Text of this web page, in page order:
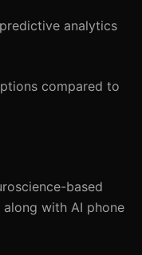
analytics
compared to
based
with AI phone